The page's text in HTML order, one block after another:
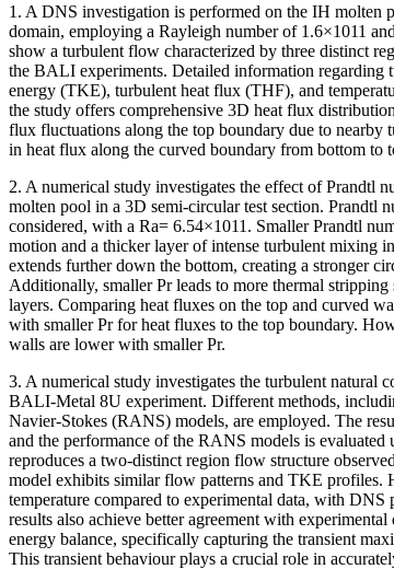
1. A DNS investigation is performed on the IH molten
domain, employing a Rayleigh number of 1.6×1011
show a turbulent flow characterized by three distinct
the BALI experiments. Detailed information regarding
energy (TKE), turbulent heat flux (THF), and
the study offers comprehensive 3D heat flux
flux fluctuations along the top boundary due to nearby
in heat flux along the curved boundary from bottom to
2. A numerical study investigates the effect of Prandtl
molten pool in a 3D semi-circular test section. Prandtl
considered, with a Ra= 6.54×1011. Smaller Prandtl
motion and a thicker layer of intense turbulent mixing
extends further down the bottom, creating a stronger
Additionally, smaller Pr leads to more thermal stripping
layers. Comparing heat fluxes on the top and curved
with smaller Pr for heat fluxes to the top boundary.
walls are lower with smaller Pr.
3. A numerical study investigates the turbulent natural
BALI-Metal 8U experiment. Different methods,
Navier-Stokes (RANS) models, are employed. The
and the performance of the RANS models is evaluated
reproduces a two-distinct region flow structure
model exhibits similar flow patterns and TKE profiles.
temperature compared to experimental data, with
results also achieve better agreement with
energy balance, specifically capturing the transient
This transient behaviour plays a crucial role in